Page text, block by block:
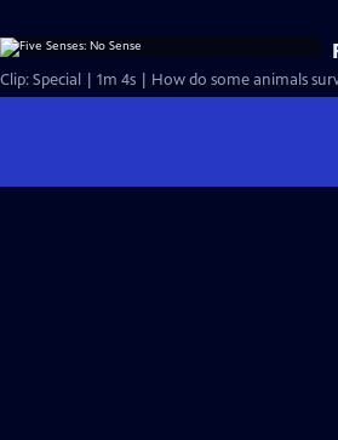
Clip: Special | 1m 4s | How do some animals